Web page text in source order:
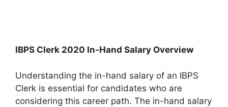
IBPS Clerk 2020 In-Hand Salary Overview
Understanding the in-hand salary of an IBPS
Clerk is essential for candidates who are
considering this career path. The in-hand salary